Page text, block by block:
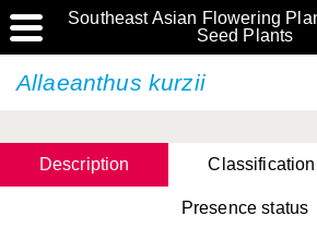
Southeast Asian Flowering
Seed Plants
Allaeanthus kurzii
Description Classification
Presence status